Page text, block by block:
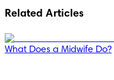
Related Articles
What Does a Midwife Do?